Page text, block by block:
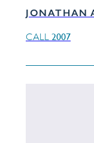
JONATHAN
CALL 2007